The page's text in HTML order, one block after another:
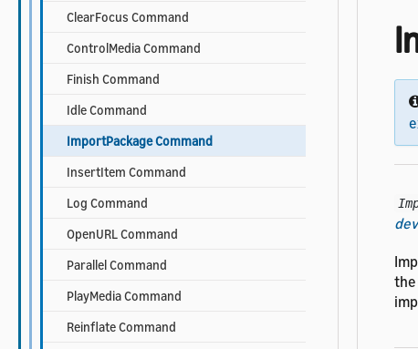
ClearFocus Command
ControlMedia Command
Finish Command
Idle Command
ImportPackage Command
InsertItem Command
Log Command
OpenURL Command
Parallel Command
PlayMedia Command
Reinflate Command
the